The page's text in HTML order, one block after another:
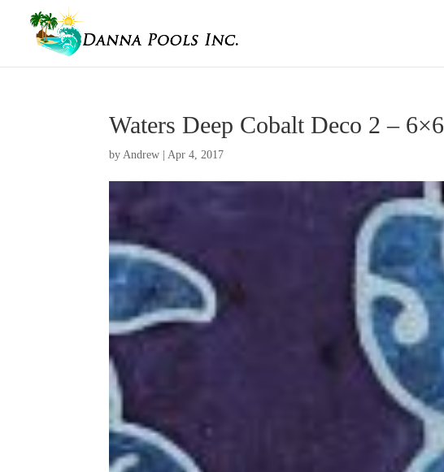
Waters Deep Cobalt Deco 2 – 6×6
byAndrew |Apr 4, 2017